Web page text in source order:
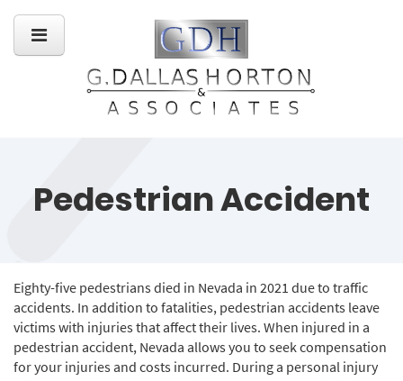
Pedestrian Accident
Eighty-five pedestrians died in Nevada in 2021 due to traffic
accidents. In addition to fatalities, pedestrian accidents leave
victims with injuries that affect their lives. When injured in a
pedestrian accident, Nevada allows you to seek compensation
for your injuries and costs incurred. During a personal injury